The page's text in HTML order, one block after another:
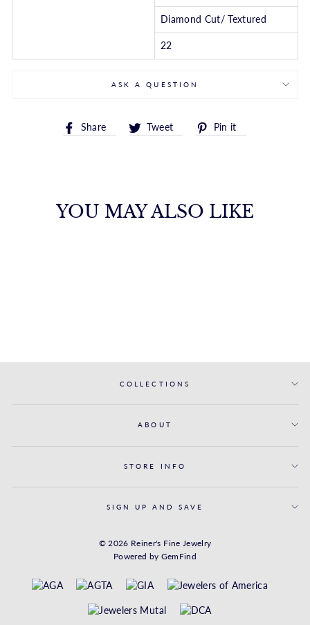
Diamond Cut/ Textured
22
ASK A QUESTION
Share
Share Tweet
Tweet
Pin it
YOU MAY ALSO LIKE
COLLECTIONS
ABOUT
STORE INFO
SIGN UP AND SAVE
© 2026 Reiner's Fine Jewelry
Powered by GemFind